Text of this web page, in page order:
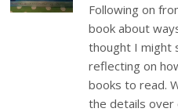
Following on
book about
thought I might
reflecting on
books to read.
the details over